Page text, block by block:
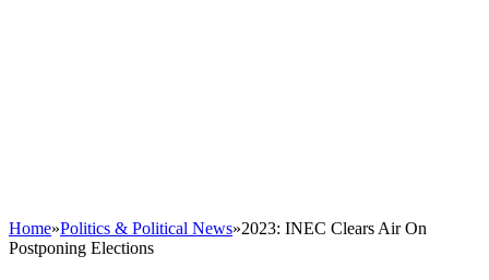
Home»Politics & Political News»2023: INEC Clears Air On
Postponing Elections